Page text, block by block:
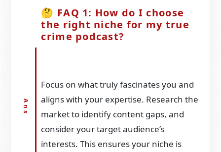
🤔 FAQ 1: How do I choose
the right niche for my true
crime podcast?
Focus on what truly fascinates you and
aligns with your expertise. Research the
market to identify content gaps, and
consider your target audience’s
interests. This ensures your niche is